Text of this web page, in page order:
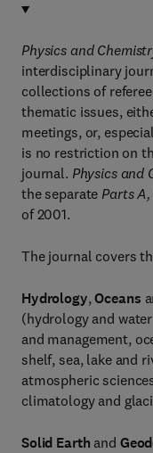
Physics and
interdisciplinary
collections of
thematic issues,
meetings, or,
is no restriction on
journal. Physics and
the separate Parts
of 2001.
The journal covers
Hydrology,Oceans
(hydrology and
and management,
shelf, sea, lake and
atmospheric
climatology and
Solid Earth and